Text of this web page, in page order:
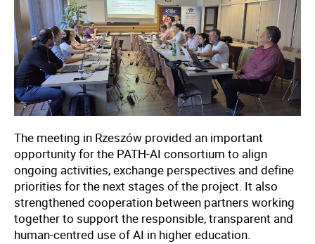
The meeting in Rzeszów provided an important
opportunity for the PATH-AI consortium to align
ongoing activities, exchange perspectives and define
priorities for the next stages of the project. It also
strengthened cooperation between partners working
together to support the responsible, transparent and
human-centred use of AI in higher education.